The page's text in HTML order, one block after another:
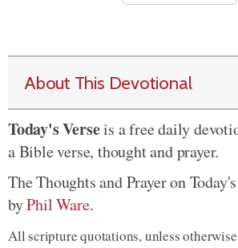
About This Devotional
Today's Verseis a free daily
a Bible verse, thought and prayer.
The Thoughts and Prayer on
byPhil Ware.
All scripture quotations, unless